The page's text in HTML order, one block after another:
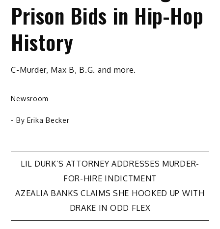
Prison Bids in Hip-Hop
History
C-Murder, Max B, B.G. and more.
Newsroom
- By Erika Becker
Post
navigation
LIL DURK’S ATTORNEY ADDRESSES MURDER-
FOR-HIRE INDICTMENT
AZEALIA BANKS CLAIMS SHE HOOKED UP WITH
DRAKE IN ODD FLEX